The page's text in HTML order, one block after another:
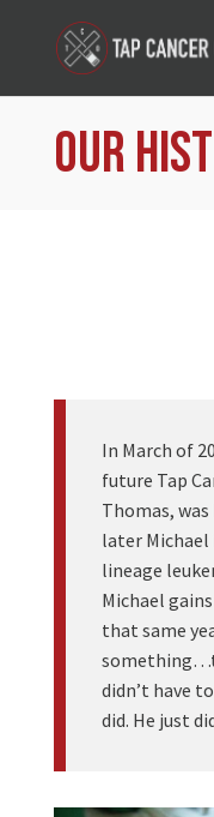
Our
In March of
future Tap
Thomas,
later Michael
lineage
Michael
that same
didn’t have
did. He just